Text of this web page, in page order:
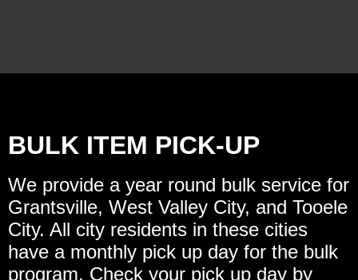
BULK ITEM PICK-UP
We provide a year round bulk service for
Grantsville, West Valley City, and Tooele
City. All city residents in these cities
have a monthly pick up day for the bulk
program. Check your pick up day by